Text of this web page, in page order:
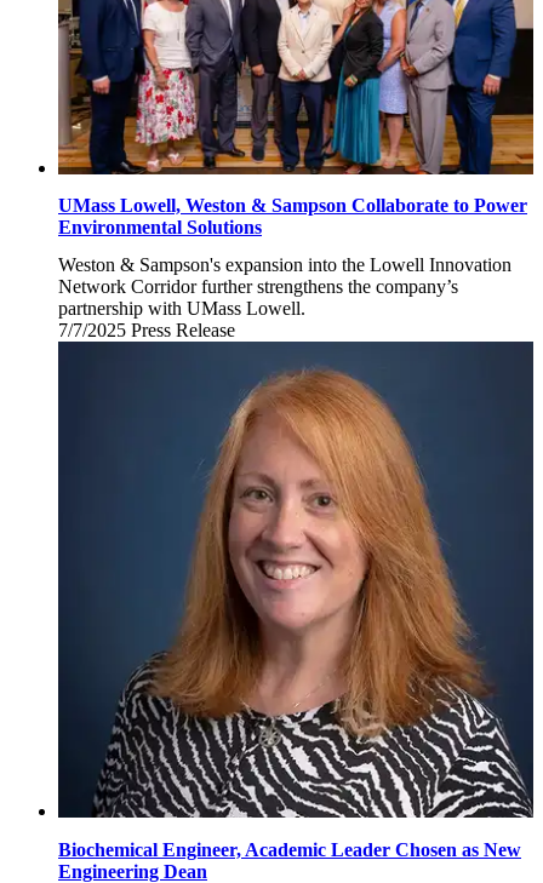
UMass Lowell, Weston & Sampson Collaborate to Power
Environmental Solutions
Weston & Sampson's expansion into the Lowell Innovation
Network Corridor further strengthens the company’s
partnership with UMass Lowell.
7/7/2025 Monday,
Press Release
Biochemical Engineer, Academic Leader Chosen as New
Engineering Dean